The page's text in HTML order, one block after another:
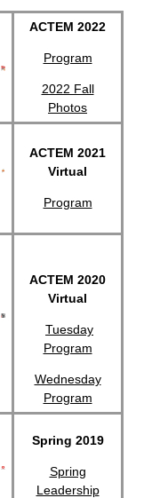
ACTEM 2022
Program
2022 Fall
Photos
ACTEM 2021
Virtual
Program
ACTEM 2020
Virtual
Tuesday
Program
Wednesday
Program
Spring 2019
Spring
Leadership